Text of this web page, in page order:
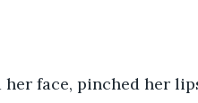
face, pinched her